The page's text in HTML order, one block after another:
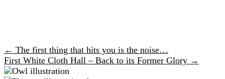
Posts
navigation
← The first thing that hits you is the noise…
First White Cloth Hall – Back to its Former Glory →